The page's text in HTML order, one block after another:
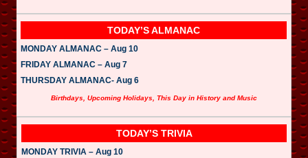
TODAY’S ALMANAC
MONDAY ALMANAC – Aug 10
FRIDAY ALMANAC – Aug 7
THURSDAY ALMANAC- Aug 6
Birthdays, Upcoming Holidays, This Day in History and Music
TODAY’S TRIVIA
MONDAY TRIVIA – Aug 10